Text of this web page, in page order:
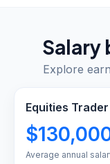
Salary
Explore
Equities Trader
Average annual